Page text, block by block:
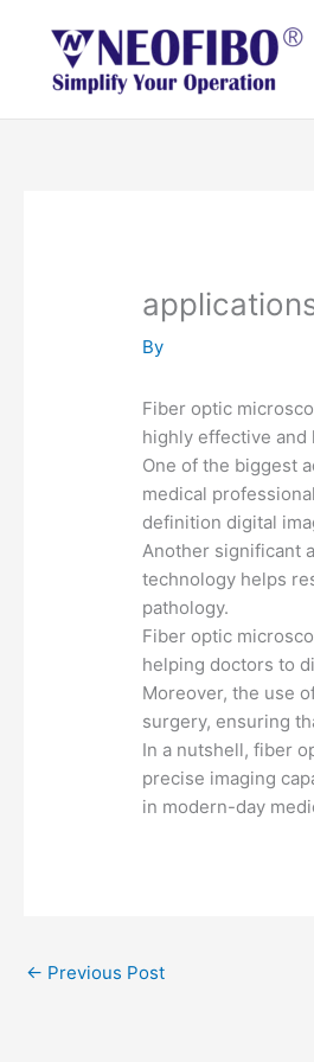
content
By
Fiber optic
highly effective and
One of the biggest
medical
definition digital
Another significant
technology helps
pathology.
Fiber optic
helping doctors to
Moreover, the use
surgery, ensuring
In a nutshell, fiber
precise imaging
in modern-day
← Previous Post